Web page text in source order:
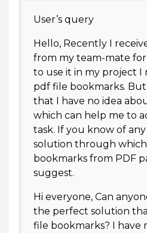
User’s query
Hello, Recently I
from my team-mate
to use it in my project I
pdf file bookmarks.
that I have no idea
which can help me to
task. If you know of any
solution through
bookmarks from PDF
suggest.
Hi everyone, Can
the perfect solution
file bookmarks? I have